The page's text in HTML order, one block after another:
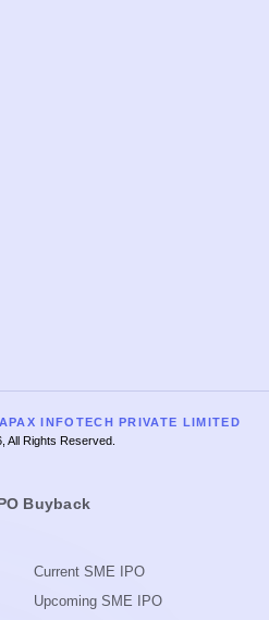
INFOTECH PRIVATE LIMITED
All Rights Reserved.
Buyback
Current SME IPO
Upcoming SME IPO